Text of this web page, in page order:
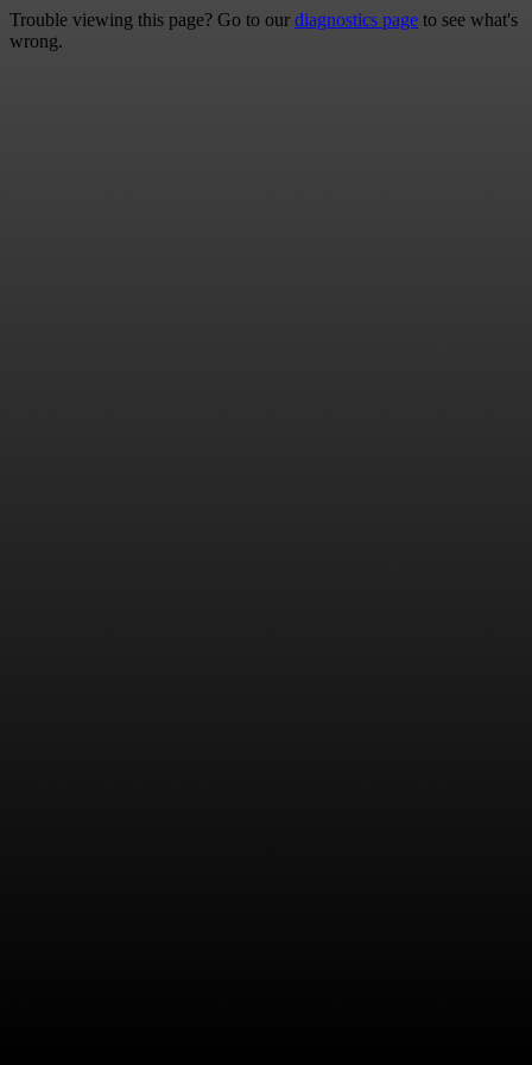
Trouble viewing this page? Go to our diagnostics page to see what's
wrong.